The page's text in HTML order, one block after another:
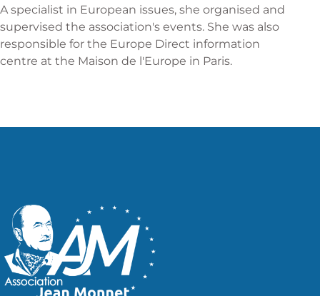
A specialist in European issues, she organised and
supervised the association's events. She was also
responsible for the Europe Direct information
centre at the Maison de l'Europe in Paris.